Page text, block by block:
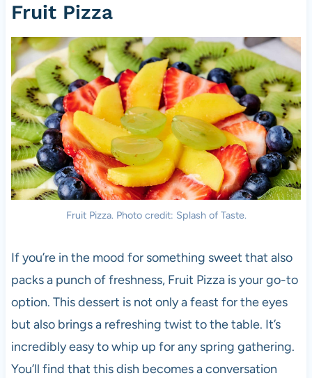
Fruit Pizza
Fruit Pizza. Photo credit: Splash of Taste.
If you’re in the mood for something sweet that also
packs a punch of freshness, Fruit Pizza is your go-to
option. This dessert is not only a feast for the eyes
but also brings a refreshing twist to the table. It’s
incredibly easy to whip up for any spring gathering.
You’ll find that this dish becomes a conversation